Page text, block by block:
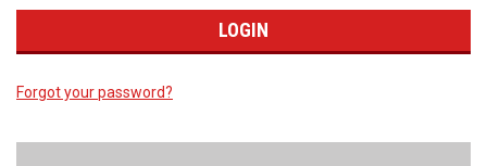
Forgot your password?